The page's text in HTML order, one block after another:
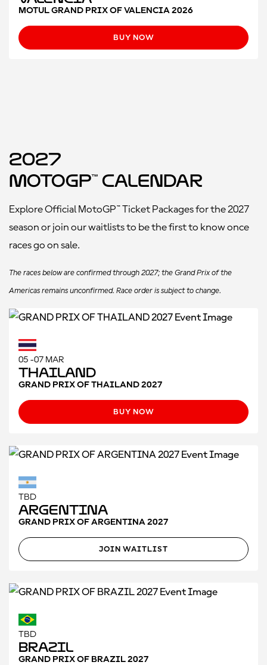
MOTUL GRAND PRIX OF VALENCIA 2026
BUY NOW
2027
MotoGP™ Calendar
Explore Official MotoGP™ Ticket Packages for the 2027
season or join our waitlists to be the first to know once
races go on sale.
The races below are confirmed through 2027; the Grand Prix of the
Americas remains unconfirmed. Race order is subject to change.
05 -07 MAR
Thailand
GRAND PRIX OF THAILAND 2027
BUY NOW
TBD
Argentina
GRAND PRIX OF ARGENTINA 2027
JOIN WAITLIST
TBD
Brazil
GRAND PRIX OF BRAZIL 2027